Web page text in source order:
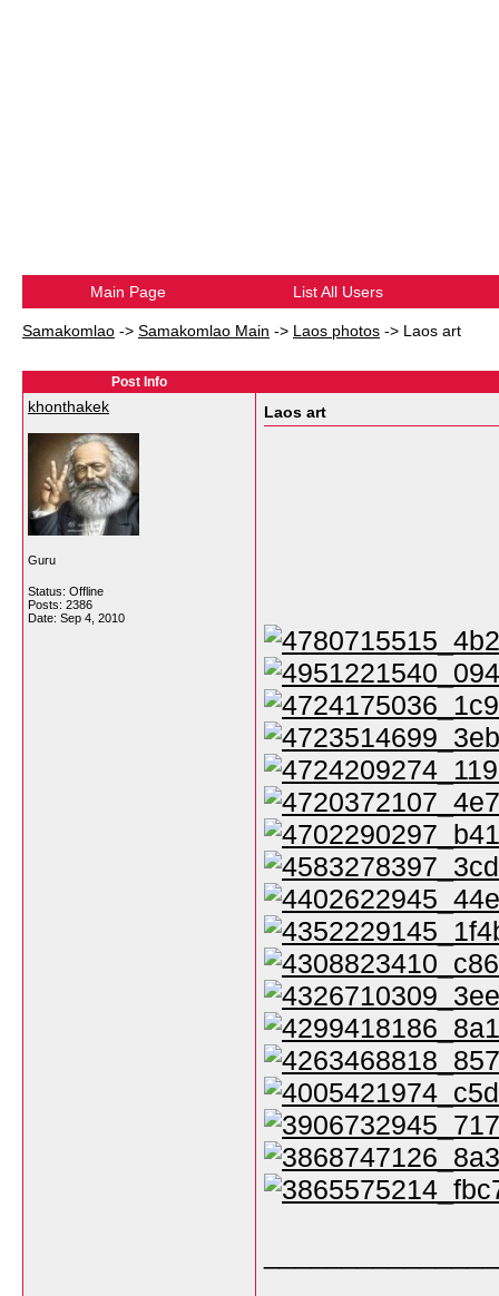
Main Page List All Users
Samakomlao -> Samakomlao Main -> Laos photos -> Laos art
Post Info
khonthakek
Guru
Status: Offline
Posts: 2386
Date: Sep 4, 2010
Laos art